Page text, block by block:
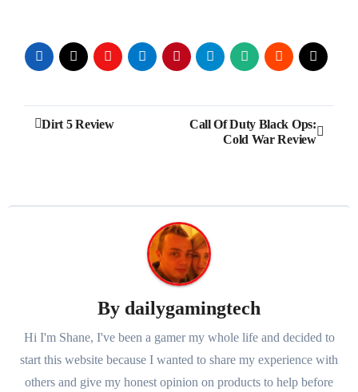
Post
Dirt 5 Review
Call Of Duty Black Ops:
Cold War Review
By dailygamingtech
Hi I'm Shane, I've been a gamer my whole life and decided to
start this website because I wanted to share my experience with
others and give my honest opinion on products to help before